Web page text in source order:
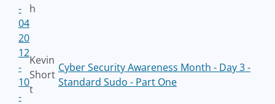
-
04
h
20
12
-
10
-
Kevin
Short
t
Cyber Security Awareness Month - Day 3 -
Standard Sudo - Part One